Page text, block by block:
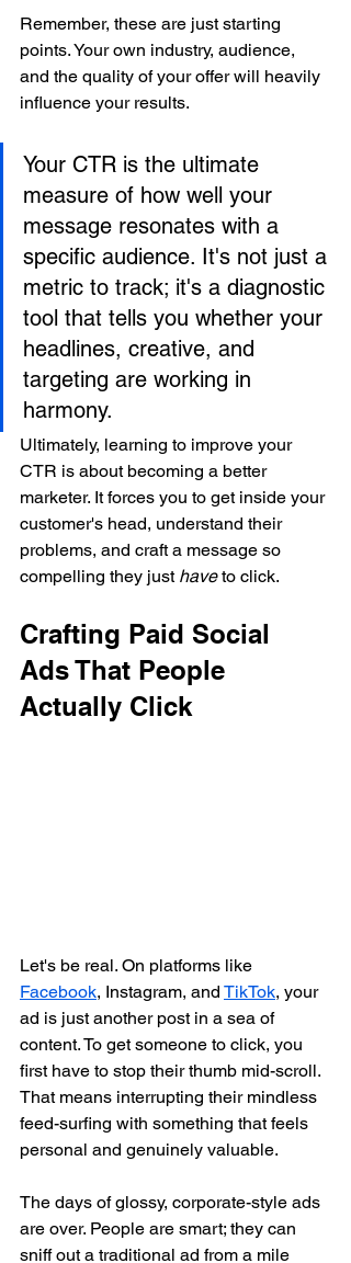
Remember, these are just starting
points. Your own industry, audience,
and the quality of your offer will heavily
influence your results.
Your CTR is the ultimate
measure of how well your
message resonates with a
specific audience. It's not just a
metric to track; it's a diagnostic
tool that tells you whether your
headlines, creative, and
targeting are working in
harmony.
Ultimately, learning to improve your
CTR is about becoming a better
marketer. It forces you to get inside your
customer's head, understand their
problems, and craft a message so
compelling they just have to click.
Crafting Paid Social
Ads That People
Actually Click
Let's be real. On platforms like
Facebook, Instagram, and TikTok, your
ad is just another post in a sea of
content. To get someone to click, you
first have to stop their thumb mid-scroll.
That means interrupting their mindless
feed-surfing with something that feels
personal and genuinely valuable.
The days of glossy, corporate-style ads
are over. People are smart; they can
sniff out a traditional ad from a mile